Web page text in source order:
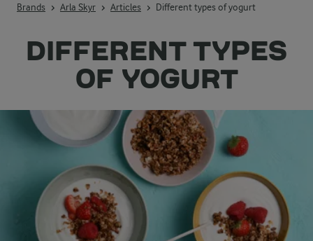
Brands Arla Skyr Articles Different types of yogurt
DIFFERENT TYPES
OF YOGURT